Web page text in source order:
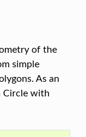
of the
simple
As an
Circle with